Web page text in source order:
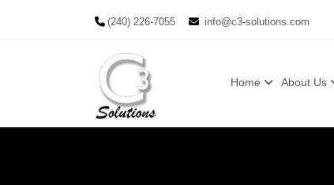
(240) 226-7055 info@c3-solutions.com
Home About Us